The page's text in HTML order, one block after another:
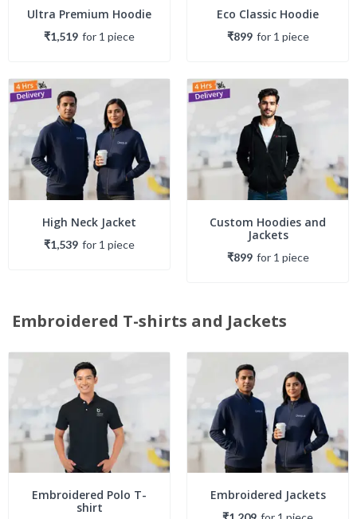
Ultra Premium Hoodie
₹1,519 for 1 piece
Eco Classic Hoodie
₹899 for 1 piece
High Neck Jacket
₹1,539 for 1 piece
Custom Hoodies and
Jackets
₹899 for 1 piece
Embroidered T-shirts and Jackets
Embroidered Polo T-
shirt
Embroidered Jackets